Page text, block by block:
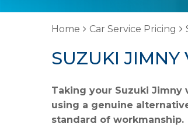
Home Car Service Pricing
SUZUKI JIMNY
Taking your Suzuki Jimny
using a genuine
standard of workmanship.